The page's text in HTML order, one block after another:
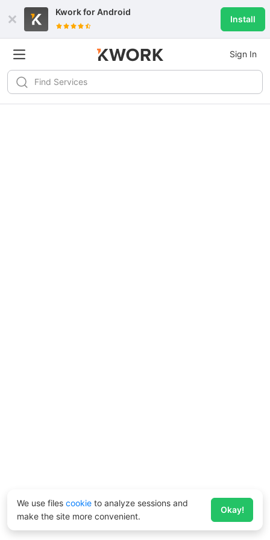
Kwork forAndroid
Install
Sign In
We use files cookie to analyze sessions and
make the site more convenient.
Okay!